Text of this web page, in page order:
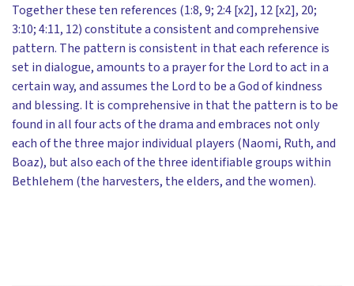
Together these ten references (1:8, 9; 2:4 [x2], 12 [x2], 20;
3:10; 4:11, 12) constitute a consistent and comprehensive
pattern. The pattern is consistent in that each reference is
set in dialogue, amounts to a prayer for the Lord to act in a
certain way, and assumes the Lord to be a God of kindness
and blessing. It is comprehensive in that the pattern is to be
found in all four acts of the drama and embraces not only
each of the three major individual players (Naomi, Ruth, and
Boaz), but also each of the three identifiable groups within
Bethlehem (the harvesters, the elders, and the women).